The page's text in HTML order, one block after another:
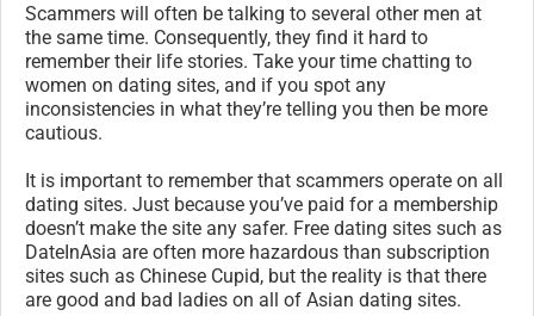
Scammers will often be talking to several other men at
the same time. Consequently, they find it hard to
remember their life stories. Take your time chatting to
women on dating sites, and if you spot any
inconsistencies in what they’re telling you then be more
cautious.
It is important to remember that scammers operate on all
dating sites. Just because you’ve paid for a membership
doesn’t make the site any safer. Free dating sites such as
DateInAsia are often more hazardous than subscription
sites such as Chinese Cupid, but the reality is that there
are good and bad ladies on all of Asian dating sites.